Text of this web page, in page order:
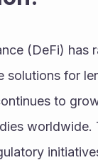
(DeFi) has
solutions for
to
worldwide.